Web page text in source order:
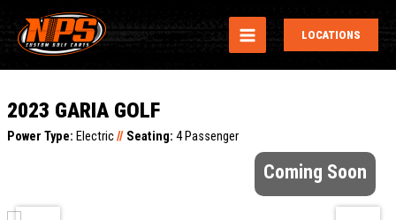
MAIN
MENU
LOCATIONS
2023 GARIA GOLF
Power Type: Electric// Seating: 4 Passenger
Coming Soon